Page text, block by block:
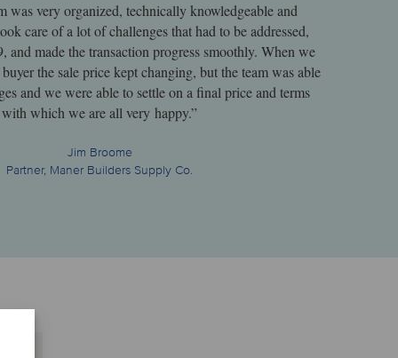
was very organized, technically knowledgeable and
care of a lot of challenges that had to be addressed,
made the transaction progress smoothly. When we
the sale price kept changing, but the team was able
and we were able to settle on a final price and terms
with which we are all very happy.”
Jim Broome
Partner, Maner Builders Supply Co.